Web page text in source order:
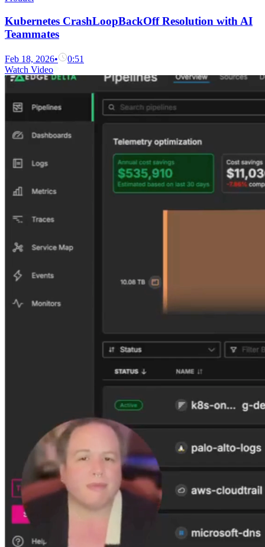
Kubernetes CrashLoopBackOff Resolution with AI
Teammates
Feb 18, 2026•
0:51
Watch Video